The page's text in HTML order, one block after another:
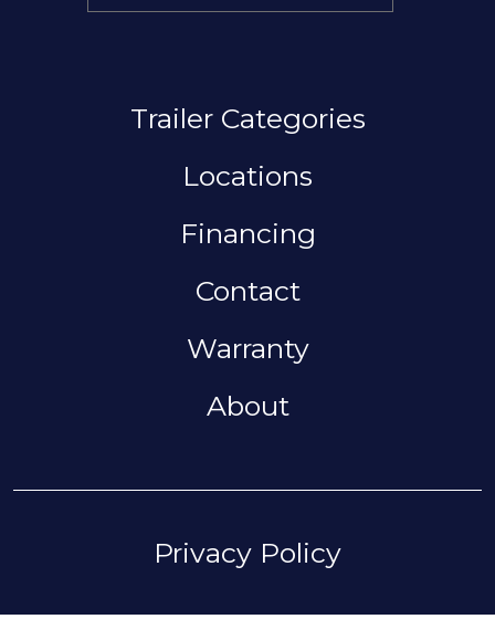
MAIN NAVIGATION
Trailer Categories
Locations
Financing
Contact
Warranty
About
FOOTERPrivacy Policy